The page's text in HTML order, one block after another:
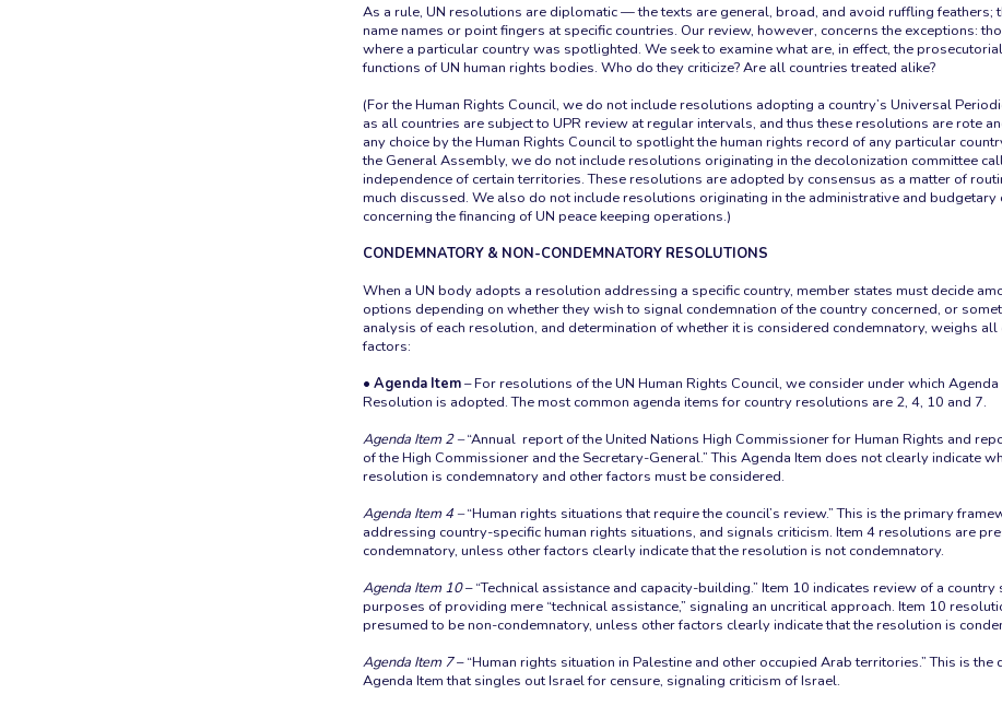
As a rule, UN resolutions are diplomatic — the texts are general, broad, and avoid ruffling feathers;
name names or point fingers at specific countries. Our review, however, concerns the exceptions:
where a particular country was spotlighted. We seek to examine what are, in effect, the
functions of UN human rights bodies. Who do they criticize? Are all countries treated alike?
(For the Human Rights Council, we do not include resolutions adopting a country’s Universal
as all countries are subject to UPR review at regular intervals, and thus these resolutions are rote
any choice by the Human Rights Council to spotlight the human rights record of any particular
the General Assembly, we do not include resolutions originating in the decolonization committee
independence of certain territories. These resolutions are adopted by consensus as a matter of
much discussed. We also do not include resolutions originating in the administrative and budgetary
concerning the financing of UN peace keeping operations.)
CONDEMNATORY & NON-CONDEMNATORY RESOLUTIONS
When a UN body adopts a resolution addressing a specific country, member states must decide
options depending on whether they wish to signal condemnation of the country concerned, or
analysis of each resolution, and determination of whether it is considered condemnatory, weighs
factors:
• Agenda Item– For resolutions of the UN Human Rights Council, we consider under which Agenda
Resolution is adopted. The most common agenda items for country resolutions are 2, 4, 10 and 7.
Agenda Item 2–“Annual report of the United Nations High Commissioner for Human Rights and
of the High Commissioner and the Secretary-General.” This Agenda Item does not clearly indicate
resolution is condemnatory and other factors must be considered.
Agenda Item 4 –“Human rights situations that require the council’s review.” This is the primary
addressing country-specific human rights situations, and signals criticism. Item 4 resolutions are
condemnatory, unless other factors clearly indicate that the resolution is not condemnatory.
Agenda Item 10– “Technical assistance and capacity-building.” Item 10 indicates review of a
purposes of providing mere “technical assistance,” signaling an uncritical approach. Item 10
presumed to be non-condemnatory, unless other factors clearly indicate that the resolution is
Agenda Item 7– “Human rights situation in Palestine and other occupied Arab territories.” This is the
Agenda Item that singles out Israel for censure, signaling criticism of Israel.